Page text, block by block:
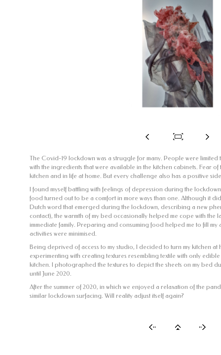
The Covid-19 lockdown was a struggle for many. People were
with the ingredients that were available in the kitchen cabinets. Fear
kitchen and in life at home. But every challenge also has a positive
I found myself battling with feelings of depression during the
food turned out to be a comfort in more ways than one. Although it did
Dutch word that emerged during the lockdown, describing a new
contact), the warmth of my bed occasionally helped me cope with the
immediate family. Preparing and consuming food helped me to fill my
activities were minimised.
Being deprived of access to my studio, I decided to turn my kitchen at
experimenting with creating textures resembling textile with only
kitchen. I photographed the textures to depict the sheets on my bed
until June 2020.
After the summer of 2020, in which we enjoyed a relaxation of the
similar lockdown surfacing. Will reality adjust itself again?